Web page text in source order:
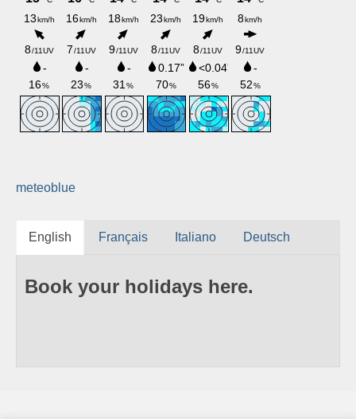
meteoblue
English Français Italiano Deutsch
Book your holidays here.